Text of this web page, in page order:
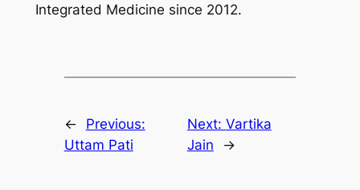
Integrated Medicine since 2012.
←
Previous:
Uttam Pati
Next: Vartika
Jain
→